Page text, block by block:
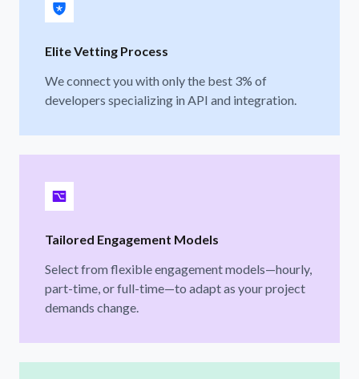
Elite Vetting Process
We connect you with only the best 3% of
developers specializing in API and integration.
Tailored Engagement Models
Select from flexible engagement models—hourly,
part-time, or full-time—to adapt as your project
demands change.